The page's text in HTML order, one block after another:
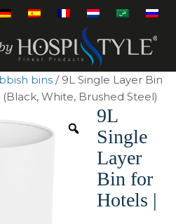
bins / 9L Single Layer Bin
White, Brushed Steel)
9L
Single
Layer
Bin for
Hotels |